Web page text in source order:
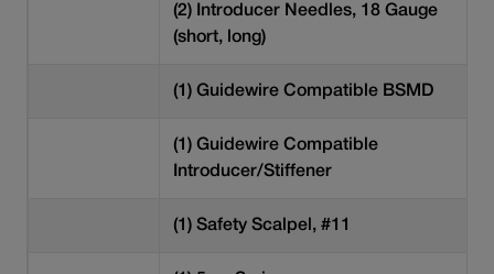
(2) Introducer Needles, 18 Gauge
(short, long)
(1) Guidewire Compatible BSMD
(1) Guidewire Compatible
Introducer/Stiffener
(1) Safety Scalpel, #11